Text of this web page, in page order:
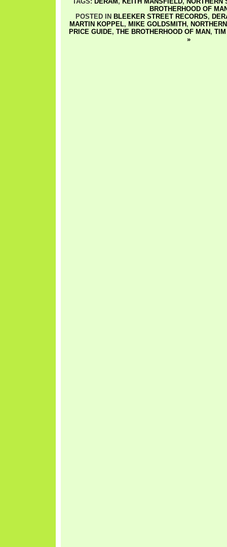
BROTHERHOOD OF
POSTED IN BLEEKER STREET RECORDS,
MARTIN KOPPEL, MIKE GOLDSMITH ,
PRICE GUIDE, THE BROTHERHOOD OF MAN , TIM
»